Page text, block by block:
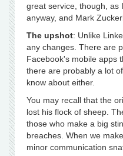
great service, though, as
anyway, and Mark
The upshot: Unlike
any changes. There are
Facebook's mobile apps
there are probably a lot
know about either.
You may recall that the
lost his flock of sheep.
those who make a big
breaches. When we
minor communication